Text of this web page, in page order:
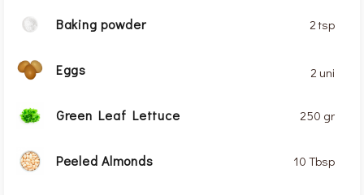
Baking powder 2 tsp
Eggs 2 uni
Green Leaf Lettuce 250 gr
Peeled Almonds 10 Tbsp